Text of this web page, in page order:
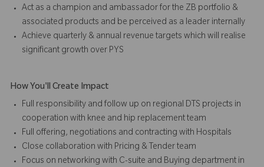
Act as a champion and ambassador for the ZB portfolio &
associated products and be perceived as a leader internally
Achieve quarterly & annual revenue targets which will realise
significant growth over PYS
How You'll Create Impact
Full responsibility and follow up on regional DTS projects in
cooperation with knee and hip replacement team
Full offering, negotiations and contracting with Hospitals
Close collaboration with Pricing & Tender team
Focus on networking with C-suite and Buying department in